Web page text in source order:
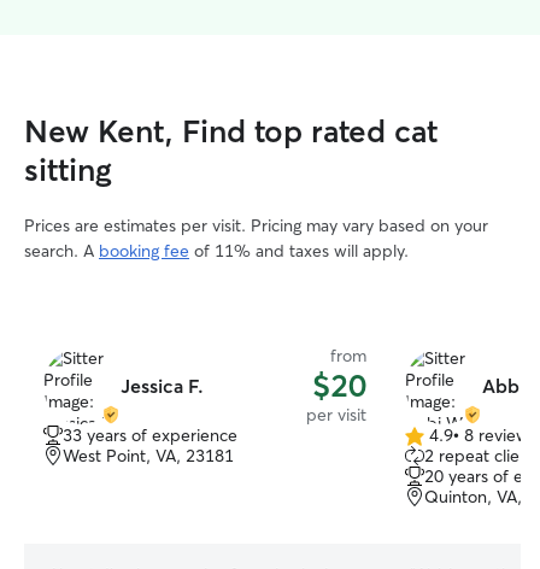
New Kent, Find top rated cat
sitting
Prices are estimates per visit. Pricing may vary based on your
search. A booking fee of 11% and taxes will apply.
Jessica F.
from
$20
per visit
33 years of experience
West Point, VA, 23181
Abbi
4.9
out
of
5
4.9• 8 reviews
2 repeat
20 years of
Quinton, VA,